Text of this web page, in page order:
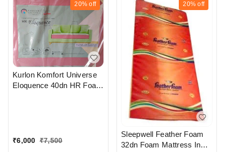
20% off
Kurlon Komfort Universe
Eloquence 40dn HR Foam
₹6,000 ₹7,500
20% off
Sleepwell Feather Foam
32dn Foam Mattress In